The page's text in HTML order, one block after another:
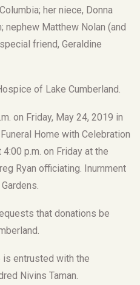
her niece, Donna
nephew Matthew Nolan (and
friend, Geraldine
of Lake Cumberland.
on Friday, May 24, 2019 in
Home with Celebration
p.m. on Friday at the
Ryan officiating. Inurnment
that donations be
is entrusted with the
Nivins Taman.